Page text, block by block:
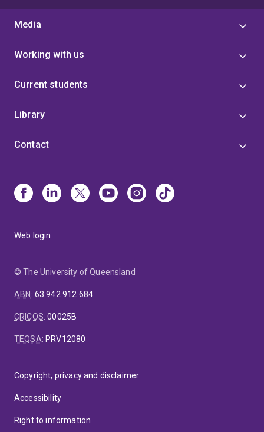
Media
Working with us
Current students
Library
Contact
Web login
© The University of Queensland
ABN: 63 942 912 684
CRICOS:00025B
TEQSA: PRV12080
Copyright, privacy and disclaimer
Accessibility
Right to information